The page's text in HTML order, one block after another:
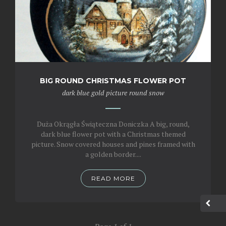
BIG ROUND CHRISTMAS FLOWER POT
dark blue gold picture round snow
Duża Okrągła Świąteczna Doniczka A big, round,
dark blue flower pot with a Christmas themed
picture. Snow covered houses and pines framed with
a golden border....
READ MORE